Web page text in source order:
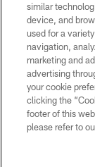
Copyright ©
form. By
the
similar
device, and
used for a
navigation,
marketing and
advertising
your cookie
clicking the
footer of this
please refer to